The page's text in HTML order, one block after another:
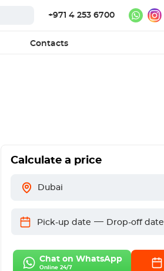
+971 4 253 6700
Contacts
Calculate a price
Dubai
Pick-up date — Drop-off date
Chat on WhatsApp
Online 24/7